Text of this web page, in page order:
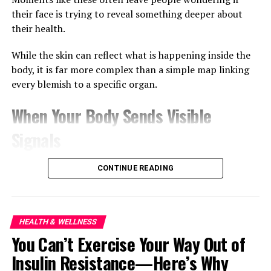
RELATED TOPICS: 613.2 615.854
641.563
BASIL SEEDS DIGESTION
GHANA WELLNESS TRENDS
GUT HEALTH
SOLUBLE FIBER FOODS
UP NEXT
Follow
their face is trying to reveal something deeper about
their health.
While the skin can reflect what is happening inside the
body, it is far more complex than a simple map linking
every blemish to a specific organ.
When Your Body Sends Visible
Dermatologists have long recognised that the skin is
influenced by overall health. Stress can trigger acne
flare-ups, dehydration can leave the skin looking tired,
eyes.
Hormonal changes, particularly during puberty,
pregnancy or menopause, can also affect where acne
CONTINUE READING
HEALTH & WELLNESS
You Can’t Exercise Your Way Out of
Insulin Resistance—Here’s Why